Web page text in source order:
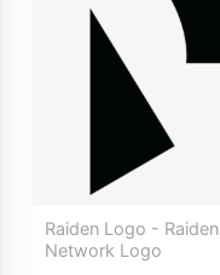
Raiden Logo - Raiden
Network Logo